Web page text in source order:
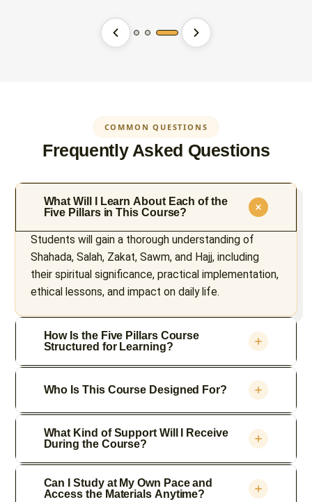
COMMON QUESTIONS
Frequently Asked Questions
What Will I Learn About Each of the
Five Pillars in This Course?
Students will gain a thorough understanding of
Shahada, Salah, Zakat, Sawm, and Hajj, including
their spiritual significance, practical implementation,
ethical lessons, and impact on daily life.
How Is the Five Pillars Course
Structured for Learning?
Who Is This Course Designed For?
What Kind of Support Will I Receive
During the Course?
Can I Study at My Own Pace and
Access the Materials Anytime?